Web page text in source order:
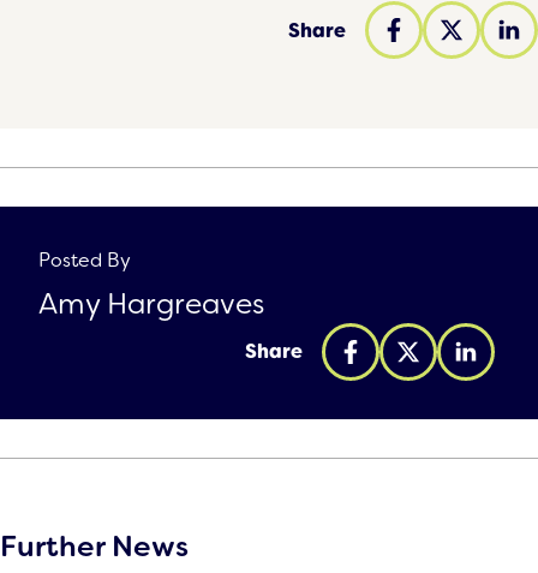
Share
Posted By
Amy Hargreaves
Share
Further News